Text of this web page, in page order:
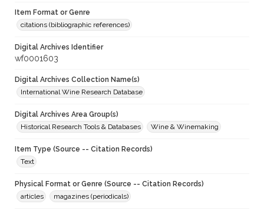
Item Format or Genre
citations (bibliographic references)
Digital Archives Identifier
wf0001603
Digital Archives Collection Name(s)
International Wine Research Database
Digital Archives Area Group(s)
Historical Research Tools & Databases
Wine & Winemaking
Item Type (Source -- Citation Records)
Text
Physical Format or Genre (Source -- Citation Records)
articles
magazines (periodicals)